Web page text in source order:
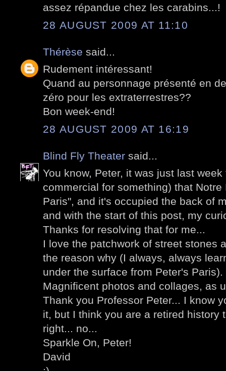
assez répandue chez les carabins...!
28 AUGUST 2009 AT 11:10
Thérèse said...
Rudement intéressant!
Quand au personnage présenté en
zéro pour les extraterrestres??
Bon week-end!
28 AUGUST 2009 AT 16:19
Blind Fly Theater said...
You know, Peter, it was just last
commercial for something) that
Paris", and it's occupied the back of
and with the start of this post, my
Thanks for resolving that for me...
I love the patchwork of street stones
the reason why (I always, always
under the surface from Peter's Paris).
Magnificent photos and collages, as
Thank you Professor Peter... I know
it, but I think you are a retired history
right... no...
Sparkle On, Peter!
David